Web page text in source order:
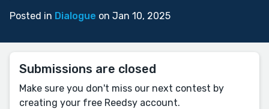
Posted in Dialogue on Jan 10, 2025
Submissions are closed
Make sure you don't miss our next contest by
creating your free Reedsy account.